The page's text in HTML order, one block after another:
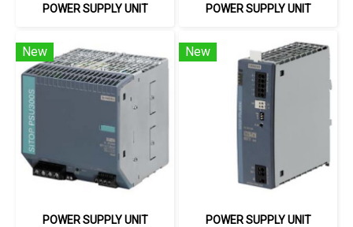
POWER SUPPLY UNIT POWER SUPPLY UNIT
New
POWER SUPPLY UNIT
New
POWER SUPPLY UNIT